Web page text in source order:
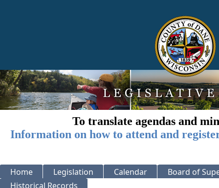
To translate agendas and
Information on how to attend and
Home Legislation Calendar
Board of
Historical Records